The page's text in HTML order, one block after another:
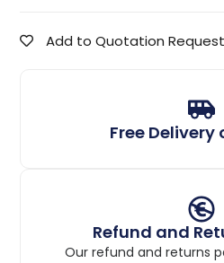
Add to Quotation Request
Free Delivery
Refund and
Our refund and returns